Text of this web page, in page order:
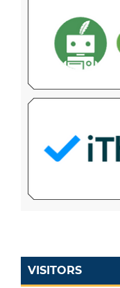
VISITORS